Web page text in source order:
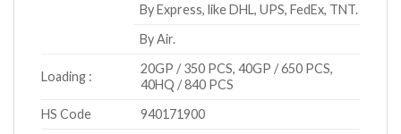
By Express, like DHL, UPS, FedEx, TNT.
By Air.
Loading :
20GP / 350 PCS, 40GP / 650 PCS,
40HQ / 840 PCS
HS Code
940171900